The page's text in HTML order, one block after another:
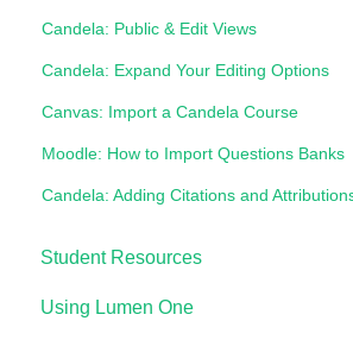
Candela: Public & Edit Views
Candela: Expand Your Editing Options
Canvas: Import a Candela Course
Moodle: How to Import Questions Banks
Candela: Adding Citations and
Student Resources
Technical Requirements For
Using Lumen One